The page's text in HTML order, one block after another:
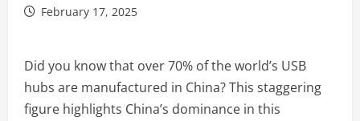
February 17, 2025
Did you know that over 70% of the world’s USB
hubs are manufactured in China? This staggering
figure highlights China’s dominance in this